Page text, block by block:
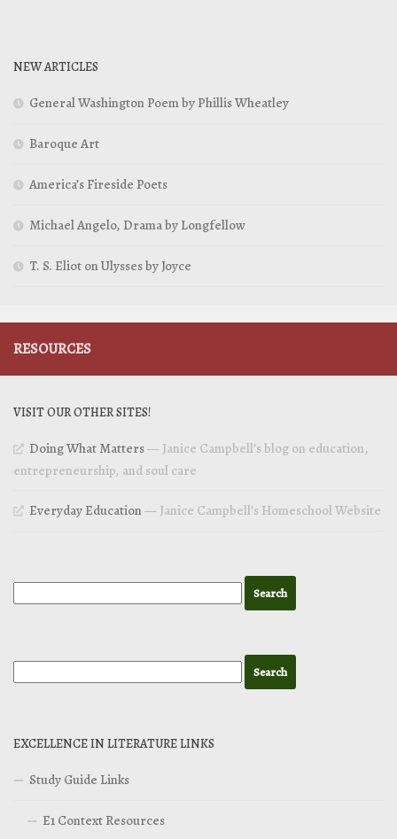
NEW ARTICLES
General Washington Poem by Phillis Wheatley
Baroque Art
America’s Fireside Poets
Michael Angelo, Drama by Longfellow
T. S. Eliot on Ulysses by Joyce
RESOURCES
VISIT OUR OTHER SITES!
Doing What Matters— Janice Campbell’s blog on education,
entrepreneurship, and soul care
Everyday Education— Janice Campbell’s Homeschool Website
EXCELLENCE IN LITERATURE LINKS
Study Guide Links
E1 Context Resources